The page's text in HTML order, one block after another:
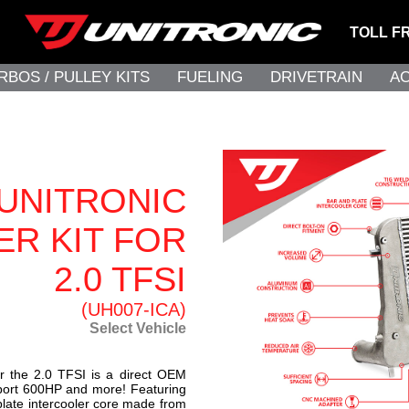
TOLL
/ PULLEY KITS FUELING DRIVETRAIN
KIT FOR
2.0 TFSI
(UH007-ICA)
Select Vehicle
the 2.0 TFSI is a direct OEM
600HP and more! Featuring
intercooler core made from